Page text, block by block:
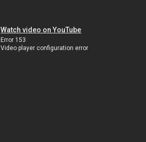
Watch video on YouTube
Error 153
Video player configuration error